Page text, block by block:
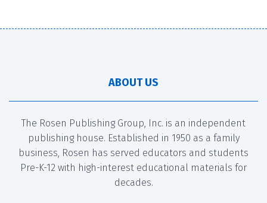
ABOUT US
The Rosen Publishing Group, Inc. is an independent
publishing house. Established in 1950 as a family
business, Rosen has served educators and students
Pre-K-12 with high-interest educational materials for
decades.